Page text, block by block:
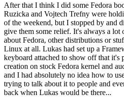
After that I think I did some Fedora
Ruzicka and Vojtech Trefny were
of the weekend, but I stopped by and
give them some relief. It's always a lot
about Fedora, other distributions or
Linux at all. Lukas had set up a
keyboard attached to show off that it's
creation on stock Fedora kernel and
and I had absolutely no idea how to
trying to talk about it to people and
back when Lukas would be there...